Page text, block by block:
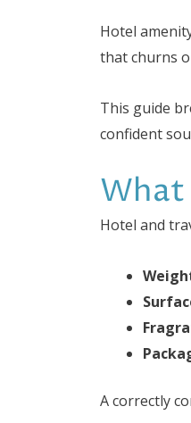
Hotel
that churns
This guide
confident
Hotel and
A correctly